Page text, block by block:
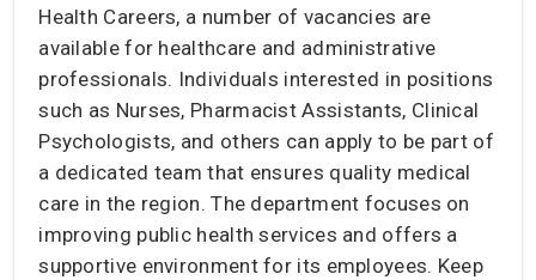
Health Careers, a number of vacancies are
available for healthcare and administrative
professionals. Individuals interested in positions
such as Nurses, Pharmacist Assistants, Clinical
Psychologists, and others can apply to be part of
a dedicated team that ensures quality medical
care in the region. The department focuses on
improving public health services and offers a
supportive environment for its employees. Keep